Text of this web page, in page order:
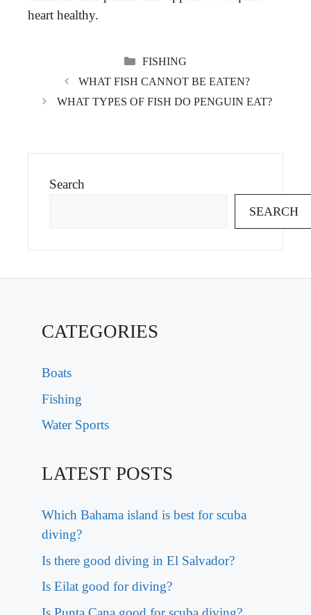
heart healthy.
CATEGORIES
FISHING
WHAT FISH CANNOT BE EATEN?
WHAT TYPES OF FISH DO PENGUIN EAT?
Search
SEARCH
CATEGORIES
Boats
Fishing
Water Sports
LATEST POSTS
Which Bahama island is best for scuba
diving?
Is there good diving in El Salvador?
Is Eilat good for diving?